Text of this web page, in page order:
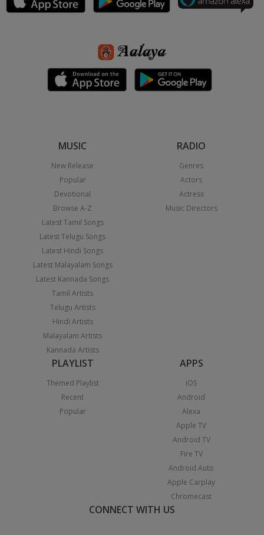
MUSIC
New Release
Popular
Devotional
Browse A-Z
Latest Tamil Songs
Latest Telugu Songs
Latest Hindi Songs
Latest Malayalam Songs
Latest Kannada Songs
Tamil Artists
Telugu Artists
Hindi Artists
Malayalam Artists
Kannada Artists
RADIO
Genres
Actors
Actress
Music Directors
PLAYLIST
Themed Playlist
Recent
Popular
APPS
iOS
Android
Alexa
Apple TV
Android TV
Fire TV
Android Auto
Apple Carplay
Chromecast
CONNECT WITH US